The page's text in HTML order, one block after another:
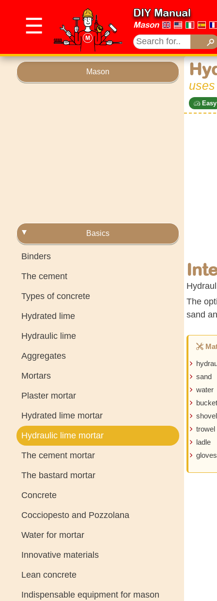
☰
DIY Manual
Mason
Mason
Basics
Binders
The cement
Types of concrete
Hydrated lime
Hydraulic lime
Aggregates
Mortars
Plaster mortar
Hydrated lime mortar
Hydraulic lime mortar
The cement mortar
The bastard mortar
Concrete
Cocciopesto and Pozzolana
Water for mortar
Innovative materials
Lean concrete
Indispensable equipment for mason
Easy
The
sand
sand
water
bucket
shovel
trowel
ladle
gloves